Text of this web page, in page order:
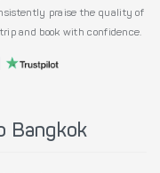
praise the quality of
and book with confidence.
Bangkok